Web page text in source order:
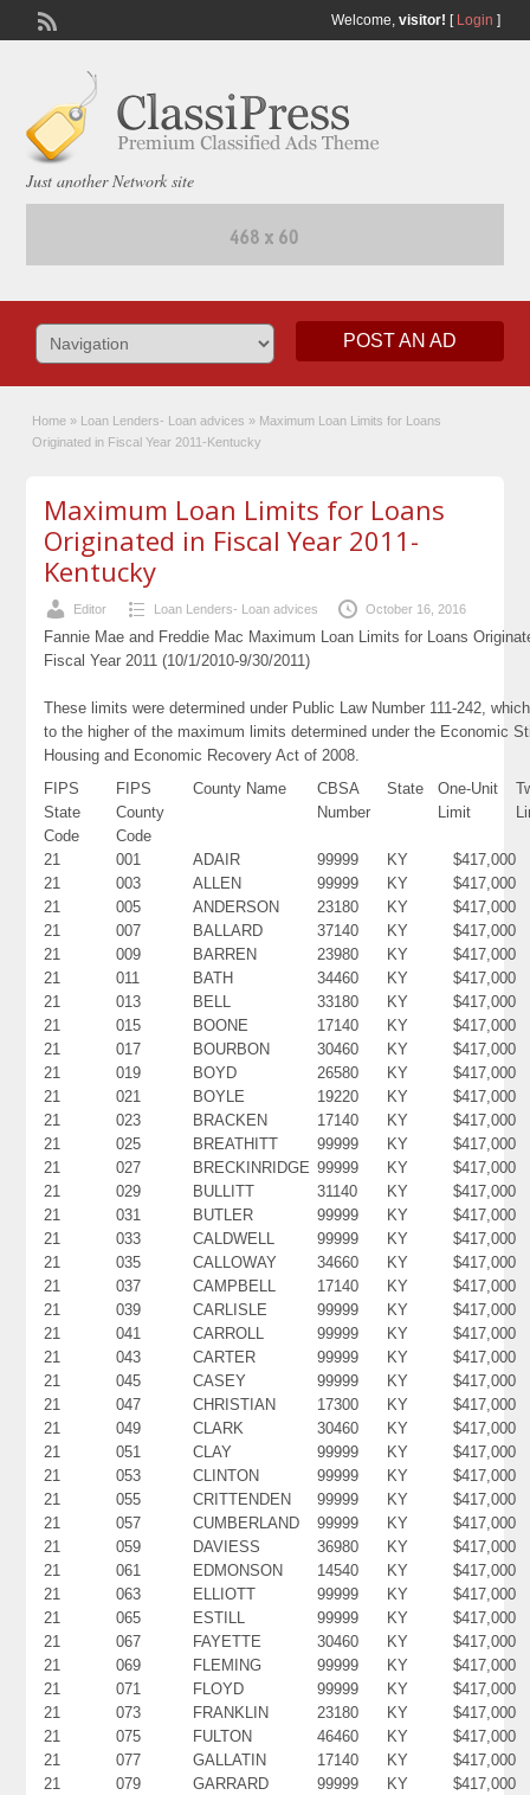
Welcome, visitor! [ Login ]
Just another Network site
POST AN AD
Home » Loan Lenders- Loan advices » Maximum Loan Limits for Loans
Originated in Fiscal Year 2011-Kentucky
Maximum Loan Limits for Loans
Originated in Fiscal Year 2011-
Kentucky
Editor Loan Lenders- Loan advices October 16, 2016
Fannie Mae and Freddie Mac Maximum Loan Limits for Loans
Fiscal Year 2011 (10/1/2010-9/30/2011)
These limits were determined under Public Law Number 111-242,
to the higher of the maximum limits determined under the Economic
Housing and Economic Recovery Act of 2008.
FIPS
State
Code
FIPS
County
Code
County Name
CBSA
Number
State
One-Unit
Limit
21 001 ADAIR 99999 KY
$417,000
21
003 ALLEN 99999 KY
$417,000
21
005 ANDERSON 23180 KY
$417,000
21
007 BALLARD 37140 KY
$417,000
21
009 BARREN 23980 KY
$417,000
21
011 BATH 34460 KY
$417,000
21
013 BELL 33180 KY
$417,000
21
015 BOONE 17140 KY
$417,000
21
017 BOURBON 30460 KY
$417,000
21
019 BOYD 26580 KY
$417,000
21
021 BOYLE 19220 KY
$417,000
21
023 BRACKEN 17140 KY
$417,000
21
025 BREATHITT 99999 KY
$417,000
21
027 BRECKINRIDGE 99999 KY
$417,000
21
029 BULLITT 31140 KY
$417,000
21
031 BUTLER 99999 KY
$417,000
21
033 CALDWELL 99999 KY
$417,000
21
035 CALLOWAY 34660 KY
$417,000
21
037 CAMPBELL 17140 KY
$417,000
21
039 CARLISLE 99999 KY
$417,000
21
041 CARROLL 99999 KY
$417,000
21
043 CARTER 99999 KY
$417,000
21
045 CASEY 99999 KY
$417,000
21
047 CHRISTIAN 17300 KY
$417,000
21
049 CLARK 30460 KY
$417,000
21
051 CLAY 99999 KY
$417,000
21
053 CLINTON 99999 KY
$417,000
21
055 CRITTENDEN 99999 KY
$417,000
21
057 CUMBERLAND 99999 KY
$417,000
21
059 DAVIESS 36980 KY
$417,000
21
061 EDMONSON 14540 KY
$417,000
21
063 ELLIOTT 99999 KY
$417,000
21
065 ESTILL 99999 KY
$417,000
21
067 FAYETTE 30460 KY
$417,000
21
069 FLEMING 99999 KY
$417,000
21
071 FLOYD 99999 KY
$417,000
21
073 FRANKLIN 23180 KY
$417,000
21
075 FULTON 46460 KY
$417,000
21
077 GALLATIN 17140 KY
$417,000
21
079 GARRARD 99999 KY
$417,000